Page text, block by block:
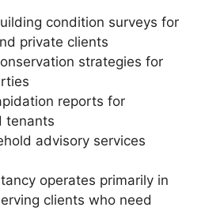
condition surveys for
private clients
strategies for
reports for
tenants
advisory services
operates primarily in
clients who need